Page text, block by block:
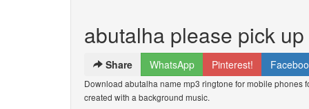
abutalha please pick
Share WhatsApp Pinterest!
Download abutalha name mp3 ringtone for mobile phones
created with a background music.